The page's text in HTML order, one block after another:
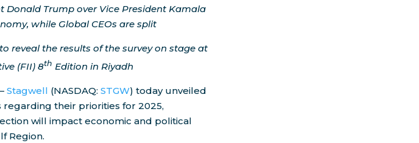
Donald Trump over Vice President Kamala
while Global CEOs are split
to reveal the results of the survey on stage at
(FII) 8th Edition in Riyadh
Stagwell (NASDAQ: STGW) today unveiled
regarding their priorities for 2025,
will impact economic and political
Region.